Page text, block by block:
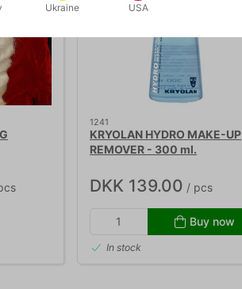
1241
KRYOLAN HYDRO MAKE-UP
REMOVER - 300 ml.
DKK 139.00 / pcs
Buy now
In stock
Ukraine USA